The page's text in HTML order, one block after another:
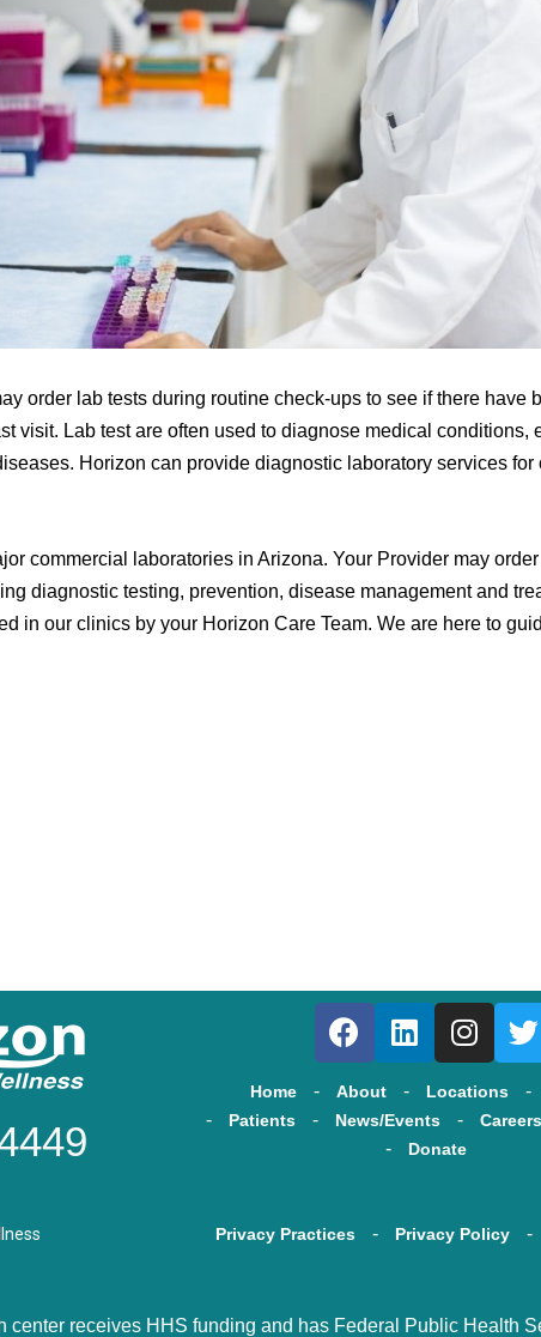
order lab tests during routine check-ups to see if there have
visit. Lab test are often used to diagnose medical conditions,
Horizon can provide diagnostic laboratory services for
commercial laboratories in Arizona. Your Provider may
diagnostic testing, prevention, disease management and
in our clinics by your Horizon Care Team. We are here to
Home About Locations
Patients
News/Events Careers
Donate
Privacy Practices Privacy Policy
center receives HHS funding and has Federal Public Health